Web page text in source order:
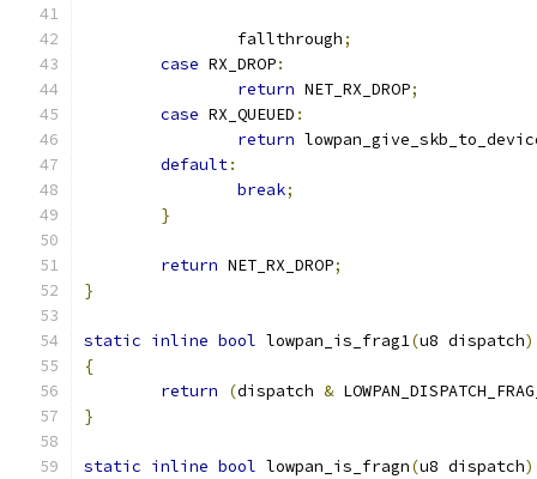
		fallthrough
;
case RX_DROP:
return NET_RX_DROP;
case RX_QUEUED :
return
default:
break;
}
return NET_RX_DROP;
}
static inline bool lowpan_is_frag1(u8 dispatch)
{
return
(dispatch &
}
static inline bool lowpan_is_fragn(u8 dispatch)